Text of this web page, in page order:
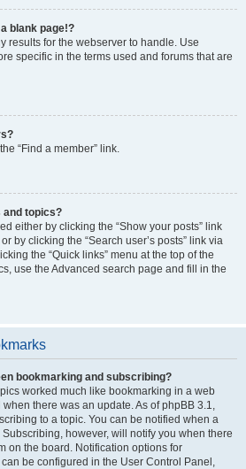
blank page!?
results for the webserver to handle. Use
specific in the terms used and forums that are
“Find a member” link.
and topics?
either by clicking the “Show your posts” link
by clicking the “Search user’s posts” link via
the “Quick links” menu at the top of the
use the Advanced search page and fill in the
bookmarking and subscribing?
worked much like bookmarking in a web
there was an update. As of phpBB 3.1,
to a topic. You can be notified when a
however, will notify you when there
on the board. Notification options for
be configured in the User Control Panel,